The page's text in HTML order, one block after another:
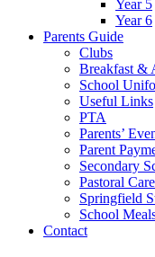
Year 5
Year 6
Parents Guide
Clubs
Breakfast &
School
Useful Links
PTA
Parents’
Parent
Secondary
Pastoral Care
Springfield
School
Contact